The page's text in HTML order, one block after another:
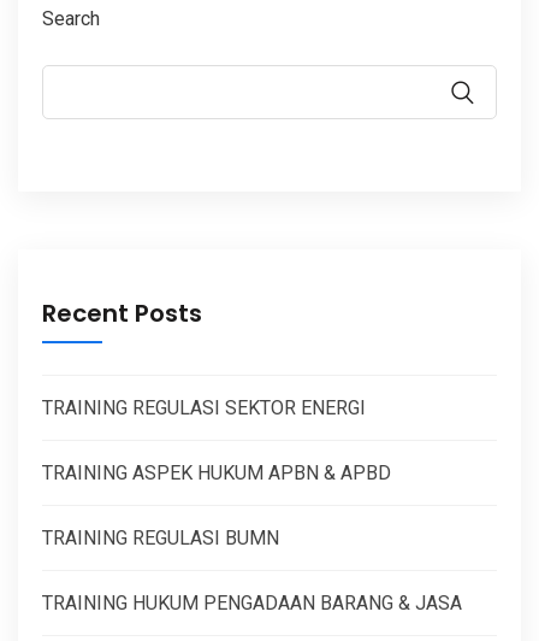
Search
Recent Posts
TRAINING REGULASI SEKTOR ENERGI
TRAINING ASPEK HUKUM APBN & APBD
TRAINING REGULASI BUMN
TRAINING HUKUM PENGADAAN BARANG & JASA